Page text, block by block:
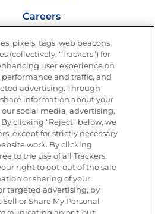
Careers
from La Cocina
Goya®
offers and promotions
pixels, tags, web beacons
(collectively, “Trackers”) for
user experience on
and traffic, and
advertising. Through
share information about your
social media, advertising,
clicking “Reject” below, we
except for strictly necessary
work. By clicking
to the use of all Trackers.
right to opt-out of the sale
or sharing of your
targeted advertising, by
or Share My Personal